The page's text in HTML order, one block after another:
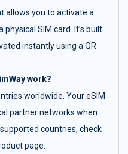
allows you to activate a
SIM card. It’s built
instantly using a QR
work?
worldwide. Your eSIM
partner networks when
countries, check
page.